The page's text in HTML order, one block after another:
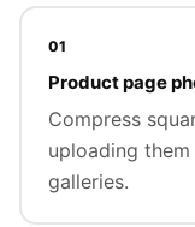
01
Product page
Compress
uploading
galleries.